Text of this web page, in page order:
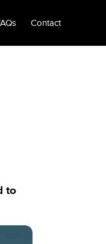
Contact
to